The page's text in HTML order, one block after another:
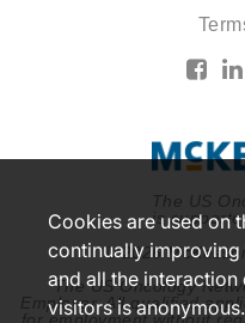
The US
is
© 2026
The US Oncology
Employer. All qualified
Cookies are used on
continually
and all the
visitors is